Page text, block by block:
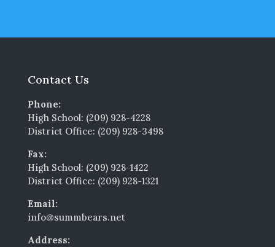
Contact Us
Phone:
High School: (209) 928-4228
District Office: (209) 928-3498
Fax:
High School: (209) 928-1422
District Office: (209) 928-1321
Email:
info@summbears.net
Address: